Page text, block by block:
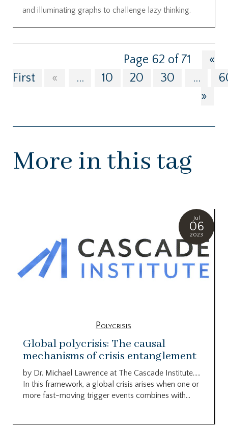
and illuminating graphs to challenge lazy thinking.
Page 62 of 71
«
First
« ... 10 20 30 ...
»
More in this tag
Jul
06
2023
Polycrisis
Global polycrisis: The causal
mechanisms of crisis entanglement
by Dr. Michael Lawrence at The Cascade Institute…..
In this framework, a global crisis arises when one or
more fast-moving trigger events combines with...